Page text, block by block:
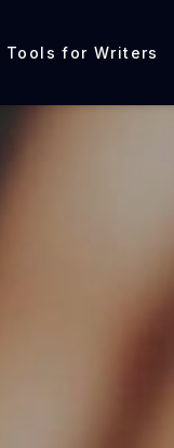
Tools for Writers